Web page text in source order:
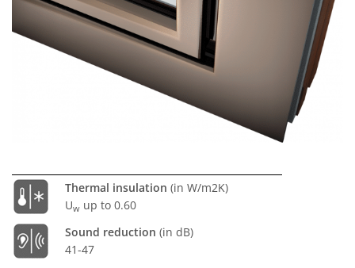
Thermal insulation (in W/m2K)
Uw up to 0.60
Sound reduction (in dB)
41-47